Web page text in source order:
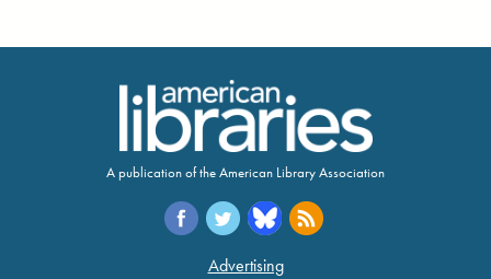
your website or catalog within the next couple
you on the AI assistant is going to tell you that 90% of the calls,
emails, and messages you get are very simple. But while 90% of
your questions might be simple, that doesn’t mean they will be
adequately answered by the AI assistant.”
Trevor A. Dawes writes: “One of the great
achievements of academic libraries over the
past two decades has been making access to
A publication of the American Library Association
Advertising